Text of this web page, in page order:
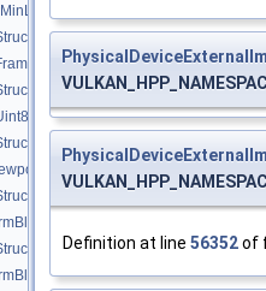
Definition at line 56352of